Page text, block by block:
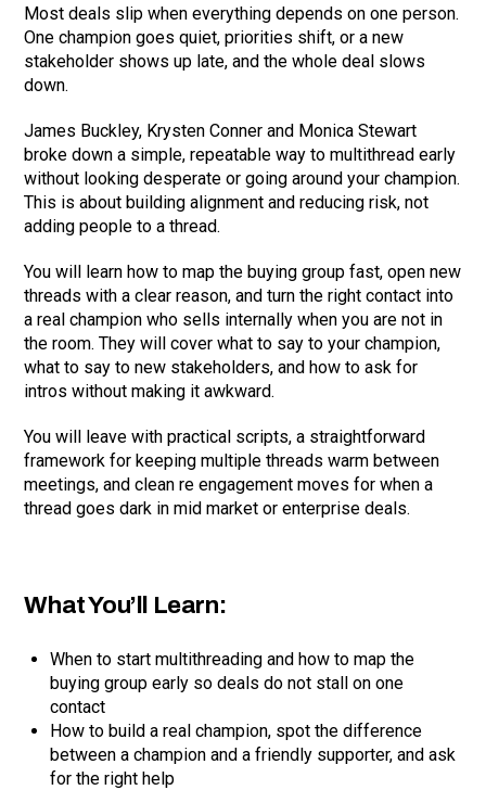
Most deals slip when everything depends on one person.
One champion goes quiet, priorities shift, or a new
stakeholder shows up late, and the whole deal slows
down.
James Buckley, Krysten Conner and Monica Stewart
broke down a simple, repeatable way to multithread early
without looking desperate or going around your champion.
This is about building alignment and reducing risk, not
adding people to a thread.
You will learn how to map the buying group fast, open new
threads with a clear reason, and turn the right contact into
a real champion who sells internally when you are not in
the room. They will cover what to say to your champion,
what to say to new stakeholders, and how to ask for
intros without making it awkward.
You will leave with practical scripts, a straightforward
framework for keeping multiple threads warm between
meetings, and clean re engagement moves for when a
thread goes dark in mid market or enterprise deals.
What You’ll Learn:
When to start multithreading and how to map the
buying group early so deals do not stall on one
contact
How to build a real champion, spot the difference
between a champion and a friendly supporter, and ask
for the right help